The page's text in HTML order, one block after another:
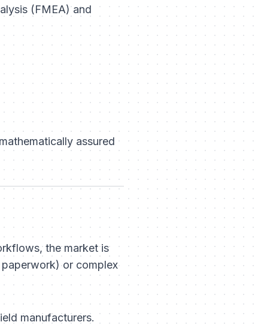
(FMEA) and
assured
the market is
or complex
manufacturers.